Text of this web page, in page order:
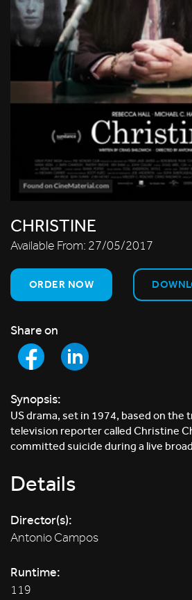
CHRISTINE
Available From: 27/05/2017
ORDER NOW
Share on
Synopsis:
US drama, set in 1974, based on the
television reporter called Christine
committed suicide during a live
Details
Director(s):
Antonio Campos
Runtime:
119